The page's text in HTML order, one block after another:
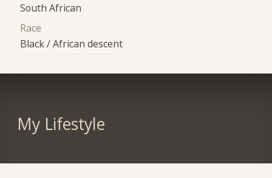
South African
Race
Black / African descent
My Lifestyle